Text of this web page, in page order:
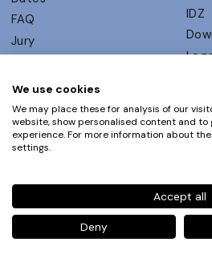
FAQ
Jury
UX Ambassadors
Winners
Awards Autumn 2026
Events
IDZ
Phone+49 30 61 62 321 11 / +49
contact@ux-design-
© IDZ Designpartner Berlin GmbH
We use cookies
We may place these for analysis of our
website, show personalised content and to
experience. For more information about
settings.
Accept all
Deny